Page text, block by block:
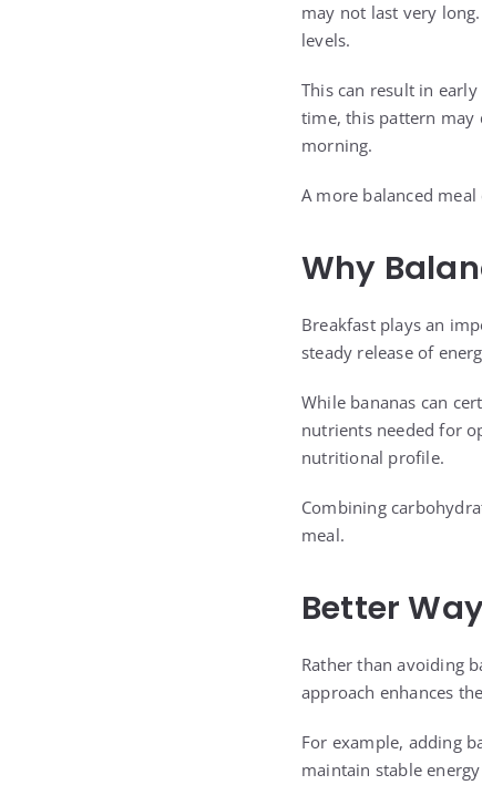
may not last very
levels.
This can result in
time, this pattern may
morning.
A more balanced
Why
Breakfast plays an
steady release of
While bananas can
nutrients needed for
nutritional profile.
Combining
meal.
Better
Rather than avoiding
approach enhances
For example, adding
maintain stable